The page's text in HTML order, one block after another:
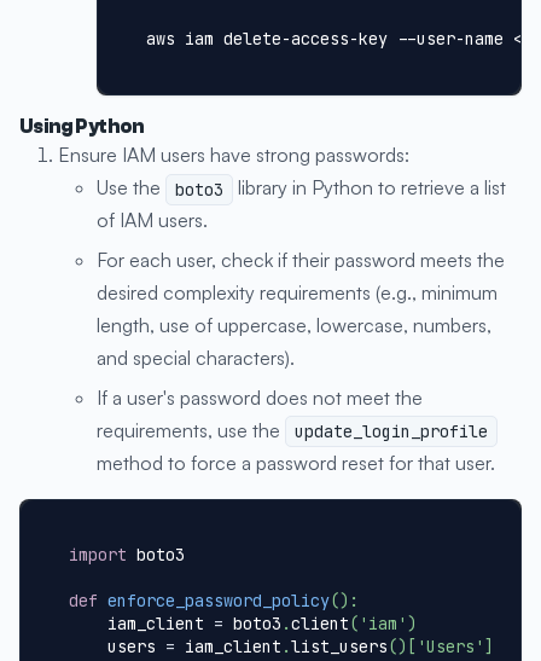
aws iam delete-access-key --user-name
Using Python
Ensure IAM users have strong passwords:
Use the
boto3
library in Python to retrieve a list
of IAM users.
For each user, check if their password meets the
desired complexity requirements (e.g., minimum
length, use of uppercase, lowercase, numbers,
and special characters).
If a user's password does not meet the
requirements, use the
update_login_profile
method to force a password reset for that user.
import boto3
def enforce_password_policy() :
    iam_client
= boto3 .client( 'iam' )
    users
= iam_client .list_users() [ 'Users' ]